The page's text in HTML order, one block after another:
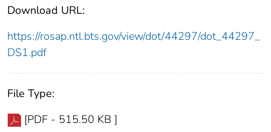
Download URL:
https://rosap.ntl.bts.gov/view/dot/44297/dot_44297_
DS1.pdf
File Type:
[PDF - 515.50 KB ]